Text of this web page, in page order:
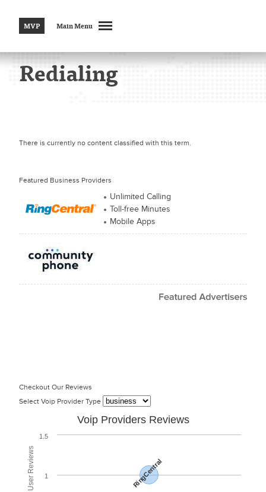
MVP Main Menu
Redialing
There is currently no content classified with this term.
Featured Business Providers
Unlimited Calling
Toll-free Minutes
Mobile Apps
Checkout Our Reviews
Select Voip Provider Type
Voip Providers Reviews
RingCentral
1
1.5